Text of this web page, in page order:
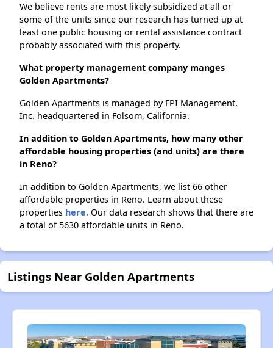
We believe rents are most likely subsidized at all or
some of the units since our research has turned up at
least one public housing or rental assistance contract
probably associated with this property.
What property management company manges
Golden Apartments?
Golden Apartments is managed by FPI Management,
Inc. headquartered in Folsom, California.
In addition to Golden Apartments, how many other
affordable housing properties (and units) are there
in Reno?
In addition to Golden Apartments, we list 66 other
affordable properties in Reno. Learn about these
properties here. Our data research shows that there are
a total of 5630 affordable units in Reno.
Listings Near Golden Apartments